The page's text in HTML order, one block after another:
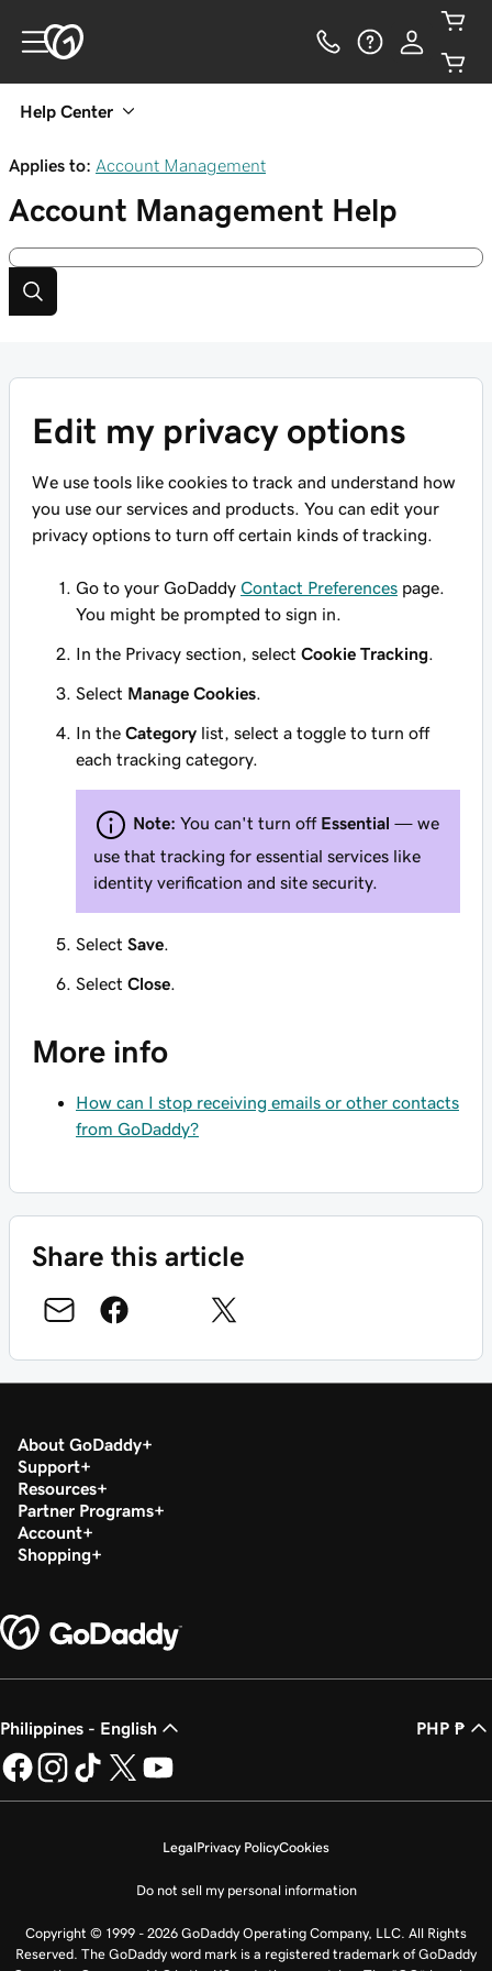
Help Center
Applies to: Account Management
Account Management Help
Edit my privacy options
We use tools like cookies to track and understand how
you use our services and products. You can edit your
privacy options to turn off certain kinds of tracking.
Go to your GoDaddy Contact Preferences page.
You might be prompted to sign in.
In the Privacy section, select Cookie Tracking
Select Manage Cookies
In the Category list, select a toggle to turn off
each tracking category.
Note: You can't turn off Essential — we
use that tracking for essential services like
identity verification and site security.
Select Save
Select Close
More info
How can I stop receiving emails or other contacts
from GoDaddy?
Share this article
About GoDaddy
Support
Resources
Partner Programs
Account
Shopping
Philippines - English PHP ₱
LegalPrivacy PolicyCookies
Do not sell my personal information
Copyright © 1999 - 2026 GoDaddy Operating Company, LLC. All Rights
Reserved. The GoDaddy word mark is a registered trademark of GoDaddy